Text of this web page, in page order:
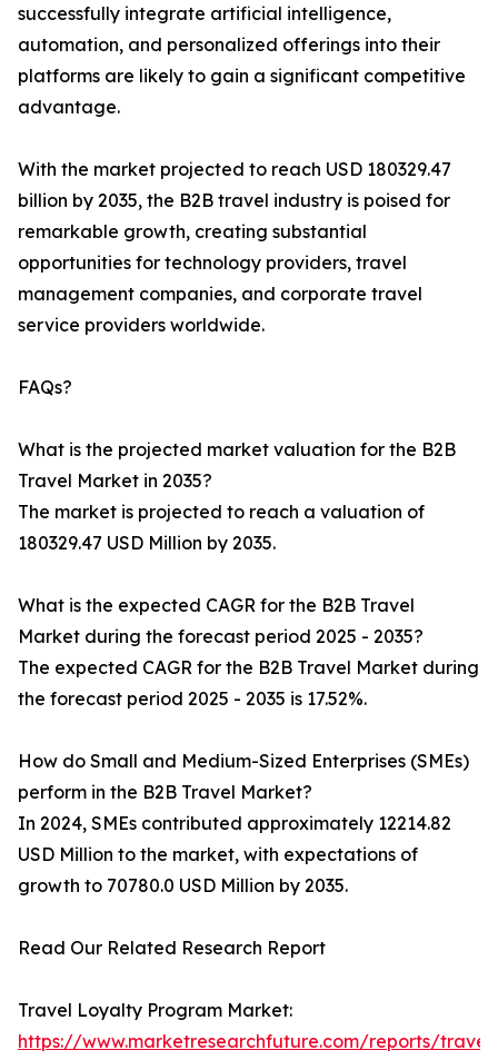
successfully integrate artificial intelligence,
automation, and personalized offerings into their
platforms are likely to gain a significant competitive
advantage.
With the market projected to reach USD 180329.47
billion by 2035, the B2B travel industry is poised for
remarkable growth, creating substantial
opportunities for technology providers, travel
management companies, and corporate travel
service providers worldwide.
FAQs?
What is the projected market valuation for the B2B
Travel Market in 2035?
The market is projected to reach a valuation of
180329.47 USD Million by 2035.
What is the expected CAGR for the B2B Travel
Market during the forecast period 2025 - 2035?
The expected CAGR for the B2B Travel Market during
the forecast period 2025 - 2035 is 17.52%.
How do Small and Medium-Sized Enterprises (SMEs)
perform in the B2B Travel Market?
In 2024, SMEs contributed approximately 12214.82
USD Million to the market, with expectations of
growth to 70780.0 USD Million by 2035.
Read Our Related Research Report
Travel Loyalty Program Market:
https://www.marketresearchfuture.com/reports/travel-